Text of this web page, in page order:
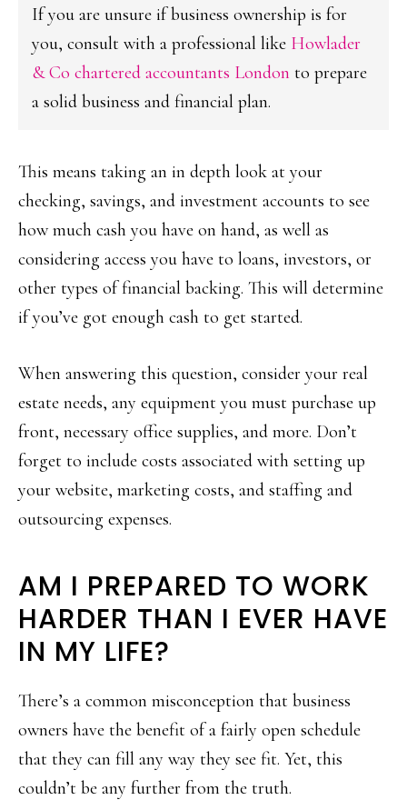
If you are unsure if business ownership is for
you, consult with a professional like Howlader
& Co chartered accountants London to prepare
a solid business and financial plan.
This means taking an in depth look at your
checking, savings, and investment accounts to see
how much cash you have on hand, as well as
considering access you have to loans, investors, or
other types of financial backing. This will determine
if you’ve got enough cash to get started.
When answering this question, consider your real
estate needs, any equipment you must purchase up
front, necessary office supplies, and more. Don’t
forget to include costs associated with setting up
your website, marketing costs, and staffing and
outsourcing expenses.
AM I PREPARED TO WORK
HARDER THAN I EVER HAVE
IN MY LIFE?
There’s a common misconception that business
owners have the benefit of a fairly open schedule
that they can fill any way they see fit. Yet, this
couldn’t be any further from the truth.